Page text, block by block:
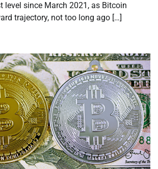
level since March 2021, as Bitcoin
trajectory, not too long ago […]